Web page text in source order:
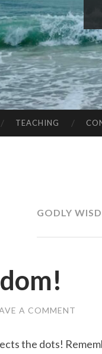
TEACHING
GODLY
A COMMENT
the dots!